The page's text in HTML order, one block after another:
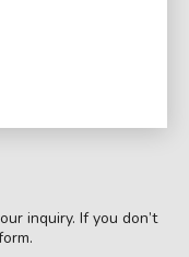
inquiry. If you don’t